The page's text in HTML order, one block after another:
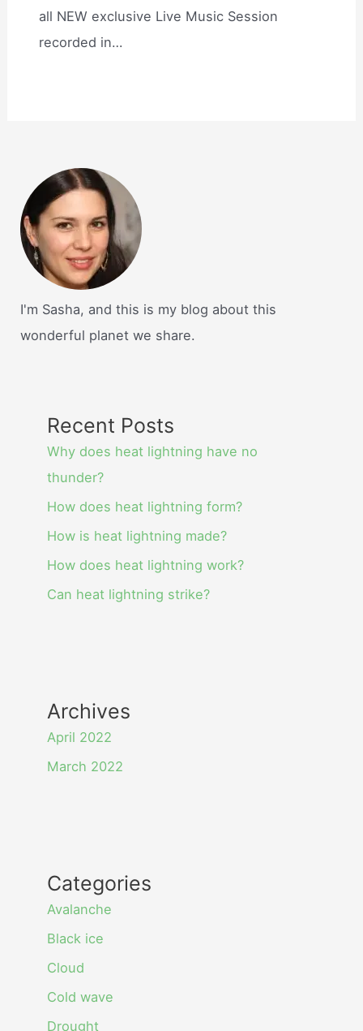
all NEW exclusive Live Music Session
recorded in…
I'm Sasha, and this is my blog about this
wonderful planet we share.
Recent Posts
Why does heat lightning have no
thunder?
How does heat lightning form?
How is heat lightning made?
How does heat lightning work?
Can heat lightning strike?
Archives
April 2022
March 2022
Categories
Avalanche
Black ice
Cloud
Cold wave
Drought